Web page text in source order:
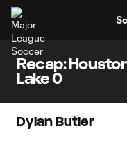
Recap:
Lake 0
Dylan Butler